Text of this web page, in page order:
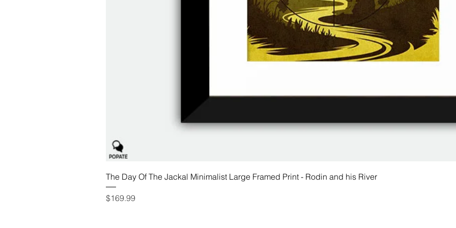
The Day Of The Jackal Minimalist Large Framed Print - Rodin and his River
Price
$169.99